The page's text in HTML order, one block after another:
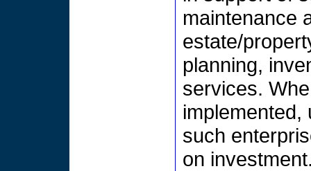
maintenance
estate/
planning,
services.
implemented,
such
on